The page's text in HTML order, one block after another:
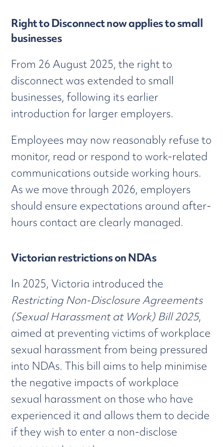
Right to Disconnect now applies to small
businesses
From 26 August 2025, the right to
disconnect was extended to small
businesses, following its earlier
introduction for larger employers.
Employees may now reasonably refuse to
monitor, read or respond to work-related
communications outside working hours.
As we move through 2026, employers
should ensure expectations around after-
hours contact are clearly managed.
Victorian restrictions on NDAs
In 2025, Victoria introduced the
Restricting Non-Disclosure Agreements
(Sexual Harassment at Work) Bill 2025,
aimed at preventing victims of workplace
sexual harassment from being pressured
into NDAs. This bill aims to help minimise
the negative impacts of workplace
sexual harassment on those who have
experienced it and allows them to decide
if they wish to enter a non-disclose